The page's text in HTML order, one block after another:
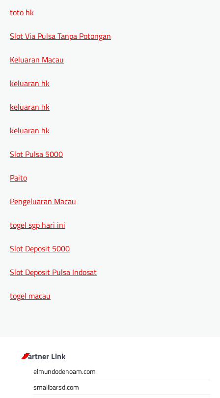
toto hk
Slot Via Pulsa Tanpa Potongan
Keluaran Macau
keluaran hk
keluaran hk
keluaran hk
Slot Pulsa 5000
Paito
Pengeluaran Macau
togel sgp hari ini
Slot Deposit 5000
Slot Deposit Pulsa Indosat
togel macau
Partner Link
elmundodenoam.com
smallbarsd.com